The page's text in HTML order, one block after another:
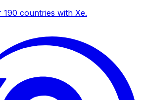
countries with Xe.